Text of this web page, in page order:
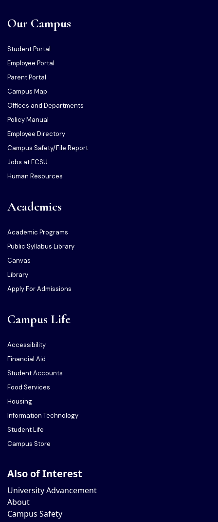
Our Campus
Student Portal
Employee Portal
Parent Portal
Campus Map
Offices and Departments
Policy Manual
Employee Directory
Campus Safety/File Report
Jobs at ECSU
Human Resources
Academics
Academic Programs
Public Syllabus Library
Canvas
Library
Apply For Admissions
Campus Life
Accessibility
Financial Aid
Student Accounts
Food Services
Housing
Information Technology
Student Life
Campus Store
Also of Interest
University Advancement
About
Campus Safety